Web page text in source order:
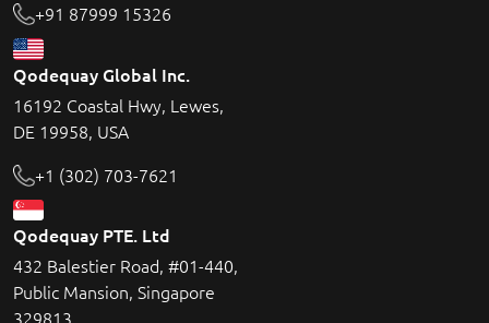
+91 87999 15326
Qodequay Global Inc.
16192 Coastal Hwy, Lewes,
DE 19958, USA
+1 (302) 703-7621
Qodequay PTE. Ltd
432 Balestier Road, #01-440,
Public Mansion, Singapore
329813